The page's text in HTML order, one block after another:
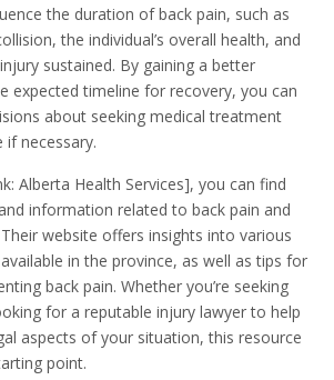
the duration of back pain, such as
the individual’s overall health, and
sustained. By gaining a better
expected timeline for recovery, you can
about seeking medical treatment
if necessary.
Alberta Health Services], you can find
information related to back pain and
website offers insights into various
in the province, as well as tips for
back pain. Whether you’re seeking
for a reputable injury lawyer to help
aspects of your situation, this resource
point.